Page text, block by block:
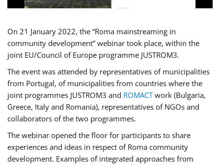
On 21 January 2022, the “Roma mainstreaming in
community development” webinar took place, within the
joint EU/Council of Europe programme JUSTROM3.
The event was attended by representatives of municipalities
from Portugal, of municipalities from countries where the
joint programmes JUSTROM3 and ROMACTwork (Bulgaria,
Greece, Italy and Romania), representatives of NGOs and
collaborators of the two programmes.
The webinar opened the floor for participants to share
experiences and ideas in respect of Roma community
development. Examples of integrated approaches from